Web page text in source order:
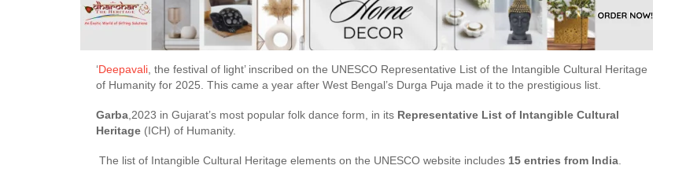
‘Deepavali , the festival of light’ inscribed on the UNESCO Representative List of the Intangible Cultural Heritage
of Humanity for 2025. This came a year after West Bengal’s Durga Puja made it to the prestigious list.
Garba ,2023 in Gujarat’s most popular folk dance form, in its Representative List of Intangible Cultural
Heritage (ICH) of Humanity.
The list of Intangible Cultural Heritage elements on the UNESCO website includes 15 entries from India